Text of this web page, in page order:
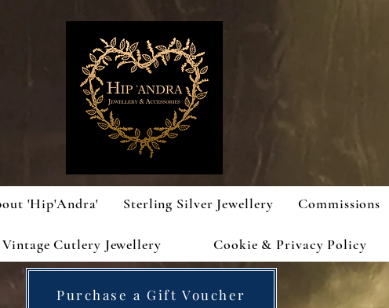
'Hip'Andra' Sterling Silver Jewellery Commissions
Cutlery Jewellery Cookie & Privacy Policy
Purchase a Gift Voucher